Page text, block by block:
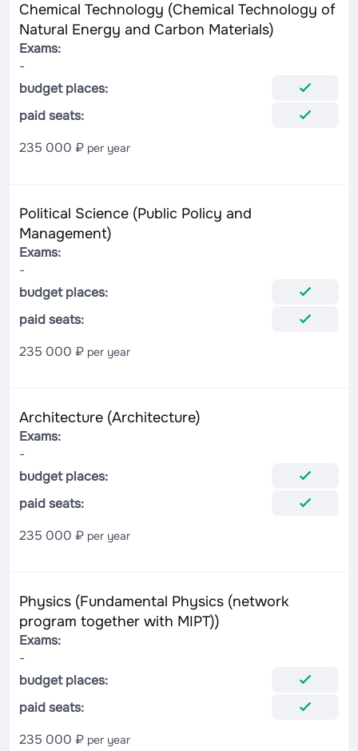
Chemical Technology (Chemical Technology of
Natural Energy and Carbon Materials)
Exams:
-
budget places:
paid seats:
235 000 ₽ per year
Political Science (Public Policy and
Management)
Exams:
-
budget places:
paid seats:
235 000 ₽ per year
Architecture (Architecture)
Exams:
-
budget places:
paid seats:
235 000 ₽ per year
Physics (Fundamental Physics (network
program together with MIPT))
Exams:
-
budget places:
paid seats:
235 000 ₽ per year